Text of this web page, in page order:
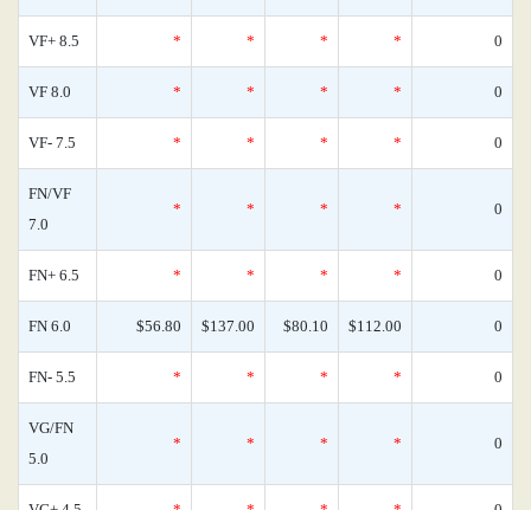
VF+ 8.5 * * * * 0
VF 8.0 * * * * 0
VF- 7.5 * * * * 0
FN/VF
7.0
* * * * 0
FN+ 6.5 * * * * 0
FN 6.0 $56.80 $137.00 $80.10 $112.00 0
FN- 5.5 * * * * 0
VG/FN
5.0
* * * * 0